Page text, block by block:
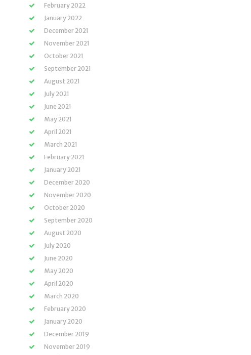
February 2022
January 2022
December 2021
November 2021
October 2021
September 2021
August 2021
July 2021
June 2021
May 2021
April 2021
March 2021
February 2021
January 2021
December 2020
November 2020
October 2020
September 2020
August 2020
July 2020
June 2020
May 2020
April 2020
March 2020
February 2020
January 2020
December 2019
November 2019